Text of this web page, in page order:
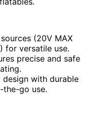
(20V MAX
for versatile use.
precise and safe
with durable
go use.